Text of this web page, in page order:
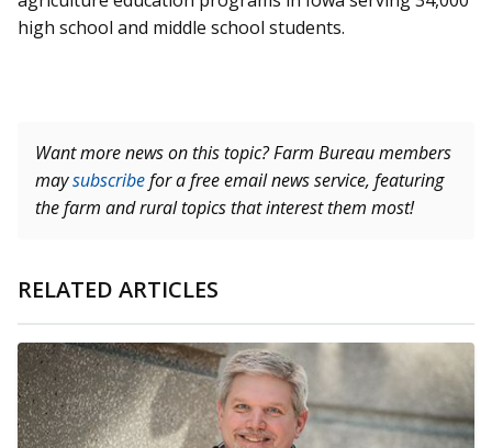
high school and middle school students.
Want more news on this topic? Farm Bureau members
maysubscribefor a free email news service, featuring
the farm and rural topics that interest them most!
RELATED ARTICLES